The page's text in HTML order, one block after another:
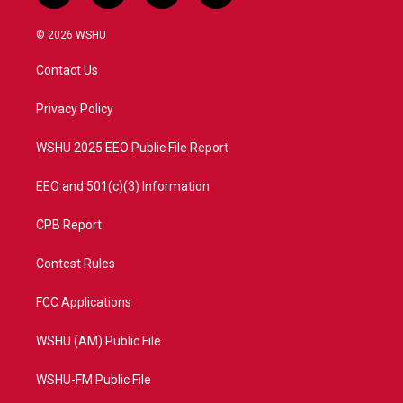
w
i
t
e
n
a
o
a
© 2026 WSHU
Contact Us
Privacy Policy
WSHU 2025 EEO Public File Report
EEO and 501(c)(3) Information
CPB Report
Contest Rules
FCC Applications
WSHU (AM) Public File
WSHU-FM Public File